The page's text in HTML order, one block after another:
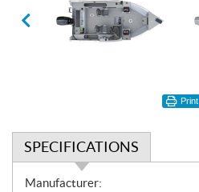
Print
SPECIFICATIONS
S
Manufacturer: